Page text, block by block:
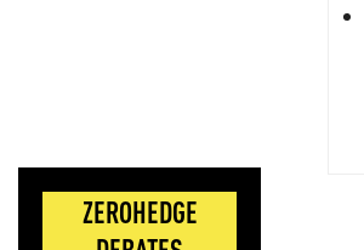
ZEROHEDGE